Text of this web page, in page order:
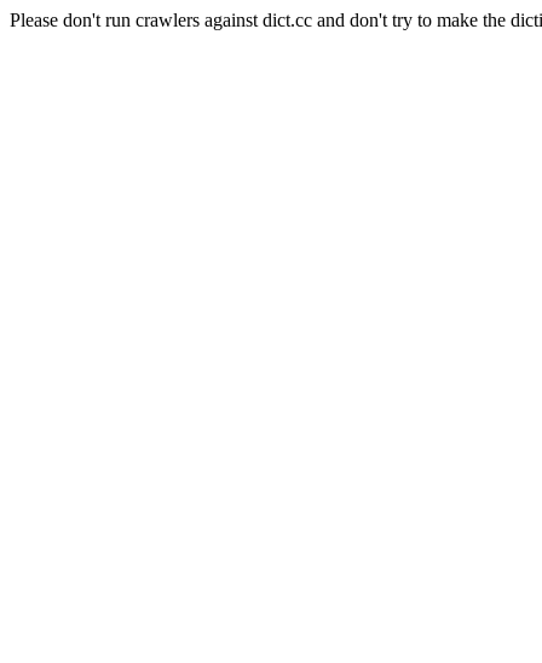
Please don't run crawlers against dict.cc and don't try to make the